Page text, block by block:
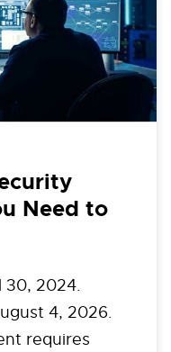
Need to
30, 2024.
4, 2026.
requires